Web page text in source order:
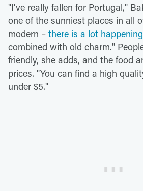
"I've really fallen for Portugal,"
one of the sunniest places in all
modern – there is a lot happening
combined with old charm."
friendly, she adds, and the food
prices. "You can find a high
under $5."